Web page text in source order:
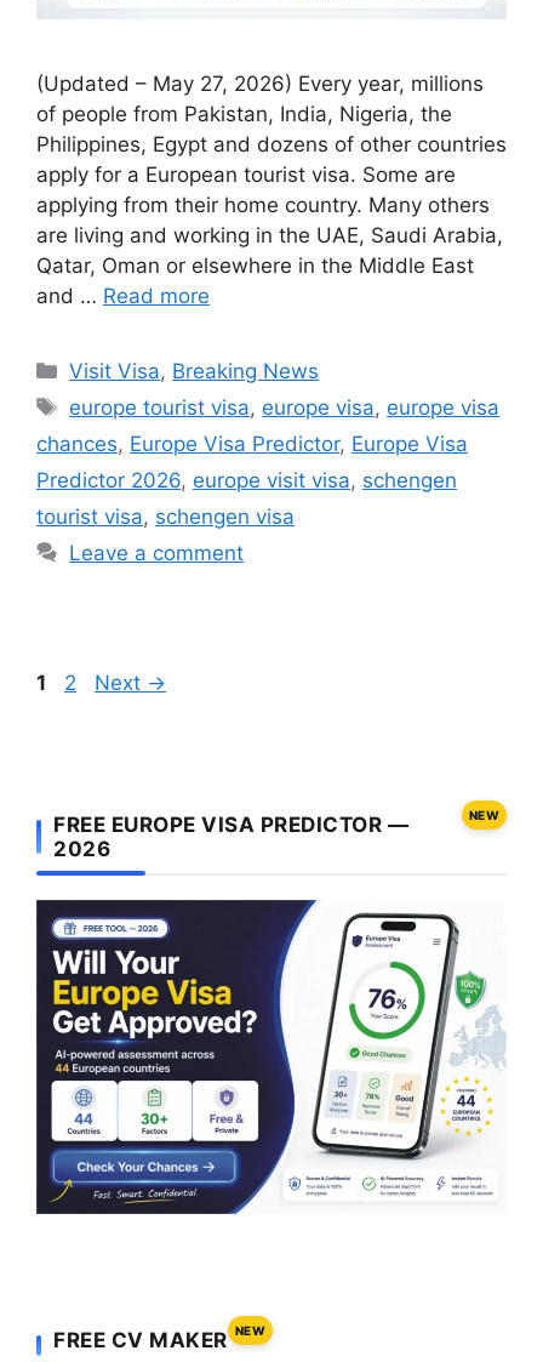
(Updated – May 27, 2026) Every year, millions
of people from Pakistan, India, Nigeria, the
Philippines, Egypt and dozens of other countries
apply for a European tourist visa. Some are
applying from their home country. Many others
are living and working in the UAE, Saudi Arabia,
Qatar, Oman or elsewhere in the Middle East
and … Read more
Categories
Visit Visa, Breaking News
Tags
europe tourist visa, europe visa, europe visa
chances, Europe Visa Predictor, Europe Visa
Predictor 2026, europe visit visa, schengen
tourist visa, schengen visa
Leave a comment
Page
1 Page
2 Next →
FREE EUROPE VISA PREDICTOR —
2026
NEW
FREE CV MAKER NEW